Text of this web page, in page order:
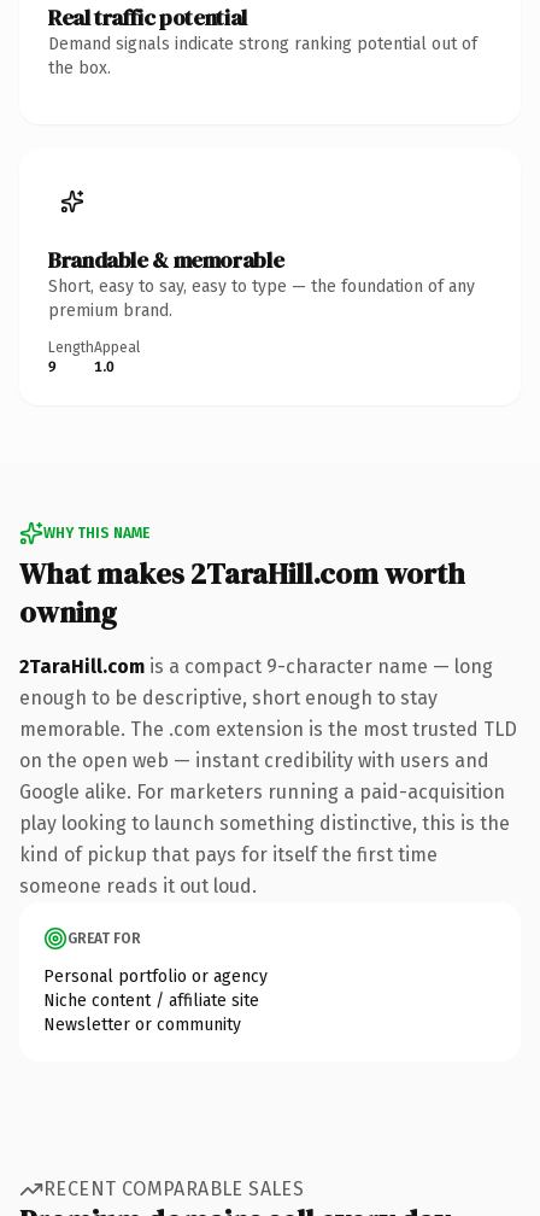
Real traffic potential
Demand signals indicate strong ranking potential out of
the box.
Brandable & memorable
Short, easy to say, easy to type — the foundation of any
premium brand.
Length
9
Appeal
1.0
WHY THIS NAME
What makes 2TaraHill.com worth
owning
2TaraHill.com is a compact 9-character name — long
enough to be descriptive, short enough to stay
memorable. The .com extension is the most trusted TLD
on the open web — instant credibility with users and
Google alike. For marketers running a paid-acquisition
play looking to launch something distinctive, this is the
kind of pickup that pays for itself the first time
someone reads it out loud.
GREAT FOR
Personal portfolio or agency
Niche content / affiliate site
Newsletter or community
RECENT COMPARABLE SALES